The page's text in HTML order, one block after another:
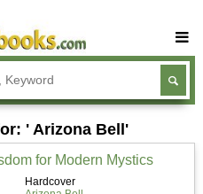
Buy Textbooks
Rent Textbooks
Sell Textbooks
Textbook Subjects
' Arizona Bell'
for Modern Mystics
Hardcover